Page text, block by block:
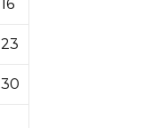
16
23
30